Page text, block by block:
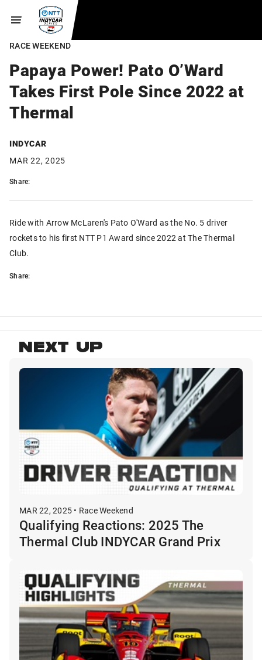
RACE WEEKEND
Papaya Power! Pato O’Ward
Takes First Pole Since 2022 at
Thermal
INDYCAR
MAR 22, 2025
Share:
Ride with Arrow McLaren's Pato O'Ward as the No. 5 driver
rockets to his first NTT P1 Award since 2022 at The Thermal
Club.
Share:
NEXT UP
MAR 22, 2025 • Race Weekend
Qualifying Reactions: 2025 The
Thermal Club INDYCAR Grand Prix